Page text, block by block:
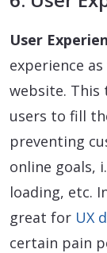
User
experience
website. This
users to fill
preventing
online goals,
loading, etc.
great for UX
certain pain